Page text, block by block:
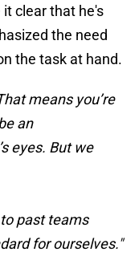
clear that he's
the need
the task at hand.
means you’re
an
eyes. But we
to past teams
for ourselves."